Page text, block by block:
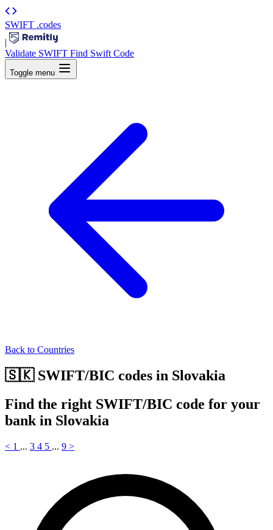
SWIFT .codes
|
Validate SWIFT Find Swift Code
Toggle menu
Back to Countries
🇸🇰 SWIFT/BIC codes in Slovakia
Find the right SWIFT/BIC code for your
bank in Slovakia
< 1 ... 3 4 5 ... 9 >